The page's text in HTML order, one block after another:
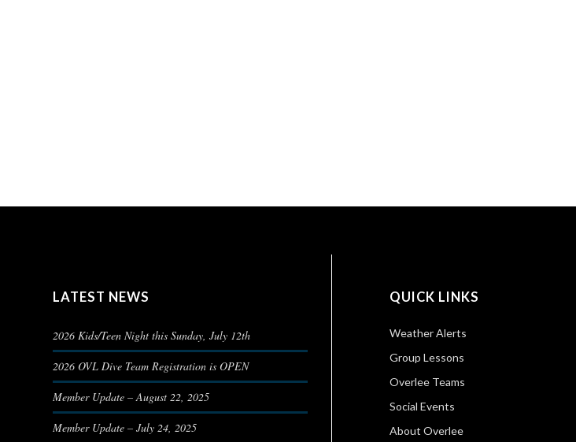
LATEST NEWS
2026 Kids/Teen Night this Sunday, July 12th
2026 OVL Dive Team Registration is OPEN
Member Update – August 22, 2025
Member Update – July 24, 2025
QUICK LINKS
Weather Alerts
Group Lessons
Overlee Teams
Social Events
About Overlee